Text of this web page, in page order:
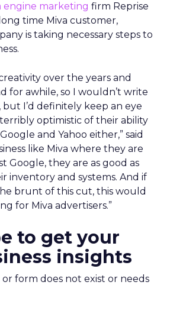
engine marketing firm Reprise
time Miva customer,
is taking necessary steps to
over the years and
for awhile, so I wouldn’t write
I’d definitely keep an eye
optimistic of their ability
and Yahoo either,” said
like Miva where they are
Google, they are as good as
inventory and systems. And if
brunt of this cut, this would
for Miva advertisers.”
to get your
insights
or form does not exist or needs